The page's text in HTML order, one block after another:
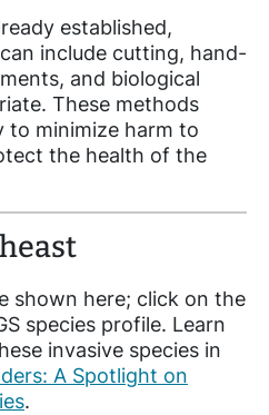
established,
include cutting, hand-
and biological
These methods
to minimize harm to
the health of the
shown here; click on the
species profile. Learn
invasive species in
A Spotlight on
.